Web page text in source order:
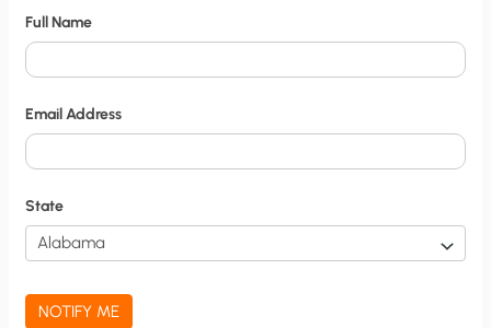
y
N
o
t
i
f
i
c
a
Full Name
Email Address
State
NOTIFY ME